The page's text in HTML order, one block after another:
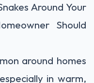
Around Your
Should
around homes
in warm,